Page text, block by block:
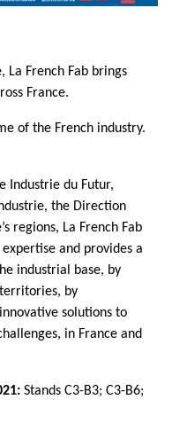
La French Fab brings
France.
of the French industry.
Industrie du Futur,
the Direction
regions, La French Fab
and provides a
industrial base, by
by
solutions to
in France and
Stands C3-B3; C3-B6;